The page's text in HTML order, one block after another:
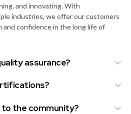
and innovating. With
industries, we offer our customers
and confidence in the long life of
assurance?
to the community?